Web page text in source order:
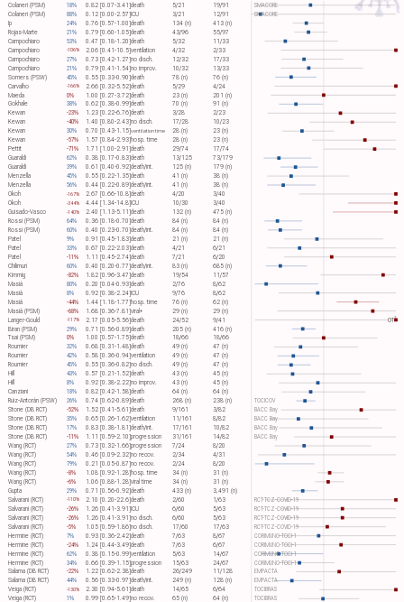
SMACORE
Colaneri (PSM) 18% 0.82 [0.07-3.41]death 5/21 19/91
SMACORE
Colaneri (PSM) 88% 0.12 [0.00-2.57]ICU 3/21 12/91
Ip 24% 0.76 [0.57-1.00]death 134 (n)
413 (n)
Rojas-Marte
21% 0.79 [0.60-1.05]death 43/96
55/97
Campochiaro
53% 0.47 [0.18-1.20]death 5/32
11/33
Campochiaro
-106% 2.06 [0.41-10.5]ventilation 4/32
2/33
Campochiaro
27% 0.73 [0.42-1.27]no disch. 12/32
17/33
Campochiaro
21% 0.79 [0.41-1.54]no improv. 10/32
13/33
Somers (PSW)
45% 0.55 [0.33-0.90]death 78 (n)
76 (n)
Carvalho
-166% 2.66 [0.32-5.52]death 5/29
4/24
Maeda
0% 1.00 [0.27-3.72]death 23 (n) 201 (n)
Gokhale 38% 0.62 [0.38-0.99]death 70 (n) 91 (n)
Kewan -23% 1.23 [0.22-6.76]death 3/28
2/23
Kewan
-40% 1.40 [0.80-2.43]no disch. 17/28
10/23
Kewan
30% 0.70 [0.43-1.15]ventilation time 28 (n)
23 (n)
Kewan
-57% 1.57 [0.84-2.93]hosp. time 28 (n)
23 (n)
Pettit
-71% 1.71 [1.00-2.91]death 29/74
17/74
Guaraldi
62% 0.38 [0.17-0.83]death 13/125 73/179
Guaraldi 39% 0.61 [0.40-0.92]death/int. 125 (n) 179 (n)
Menzella 45% 0.55 [0.22-1.35]death 41 (n) 38 (n)
Menzella 56% 0.44 [0.22-0.89]death/int. 41 (n) 38 (n)
Okoh -167% 2.67 [0.66-10.8]death 4/20
3/40
Okoh
-344% 4.44 [1.34-14.8]ICU 10/30
3/40
Guisado-Vasco
-140% 2.40 [1.13-5.11]death 132 (n)
475 (n)
Rossi (PSM)
64% 0.36 [0.18-0.70]death 84 (n)
84 (n)
Rossi (PSM)
60% 0.40 [0.23-0.70]death/int. 84 (n)
84 (n)
Patel
9% 0.91 [0.45-1.83]death 21 (n)
21 (n)
Patel
33% 0.67 [0.22-2.03]death 4/21 6/21
Patel -11% 1.11 [0.45-2.74]death 7/21 6/20
Chilimuri 60% 0.40 [0.20-0.77]death/int. 83 (n)
685 (n)
Kimmig
-82% 1.82 [0.96-3.47]death 19/54
11/57
Masiá
80% 0.20 [0.04-0.93]death 2/76
8/62
Masiá
8% 0.92 [0.38-2.24]ICU 9/76
8/62
Masiá
-44% 1.44 [1.18-1.77]hosp. time 76 (n)
62 (n)
Masiá (PSM)
-68% 1.68 [0.36-7.81]viral+ 29 (n)
29 (n)
Langer-Gould
-117% 2.17 [0.05-5.56]death 24/52 9/41 OT​1
Biran (PSM) 29% 0.71 [0.56-0.89]death 205 (n)
416 (n)
Tsai (PSM)
0% 1.00 [0.57-1.75]death 18/66
18/66
Roumier
32% 0.68 [0.31-1.48]death 49 (n)
47 (n)
Roumier
42% 0.58 [0.36-0.94]ventilation 49 (n)
47 (n)
Roumier
45% 0.55 [0.36-0.82]no disch. 49 (n)
47 (n)
Hill
43% 0.57 [0.21-1.52]death 43 (n)
45 (n)
Hill
8% 0.92 [0.38-2.22]no improv. 43 (n)
45 (n)
Canziani
18% 0.82 [0.42-1.58]death 64 (n)
64 (n)
TOCICOV
Ruiz-Antorán (PSW) 26% 0.74 [0.62-0.89]death 268 (n)
238 (n)
BACC Bay
Stone (DB RCT) -52% 1.52 [0.41-5.61]death 9/161
3/82
BACC Bay
Stone (DB RCT) 35% 0.65 [0.26-1.62]ventilation 11/161
8/82
BACC Bay
Stone (DB RCT) 17% 0.83 [0.38-1.81]death/int. 17/161 10/82
BACC Bay
Stone (DB RCT) -11% 1.11 [0.59-2.10]progression 31/161 14/82
Wang (RCT) 27% 0.73 [0.32-1.66]progression 7/24 8/20
Wang (RCT) 54% 0.46 [0.09-2.32]no recov. 2/34 4/31
Wang (RCT) 79% 0.21 [0.05-0.87]no recov. 2/24
8/20
Wang (RCT)
-8% 1.08 [0.92-1.28]hosp. time 34 (n)
31 (n)
Wang (RCT)
-6% 1.06 [0.88-1.28]viral time 34 (n)
31 (n)
Gupta
29% 0.71 [0.56-0.92]death 433 (n)
3,491 (n)
RCT-TCZ-COVID-19
Salvarani (RCT) -110% 2.10 [0.20-22.6]death 2/60
1/63
RCT-TCZ-COVID-19
Salvarani (RCT) -26% 1.26 [0.41-3.91]ICU 6/60
5/63
RCT-TCZ-COVID-19
Salvarani (RCT) -26% 1.26 [0.41-3.91]no disch. 6/60
5/63
RCT-TCZ-COVID-19
Salvarani (RCT) -5% 1.05 [0.59-1.86]no disch. 17/60
17/63
CORIMUNO-TOCI-1
Hermine (RCT) 7% 0.93 [0.36-2.42]death 7/63
8/67
CORIMUNO-TOCI-1
Hermine (RCT) -24% 1.24 [0.44-3.49]death 7/63
6/67
CORIMUNO-TOCI-1
Hermine (RCT) 62% 0.38 [0.15-0.99]ventilation 5/63
14/67
CORIMUNO-TOCI-1
Hermine (RCT) 34% 0.66 [0.39-1.15]progression 15/63
24/67
EMPACTA
Salama (DB RCT) -22% 1.22 [0.62-2.38]death 26/249
11/128
EMPACTA
Salama (DB RCT) 44% 0.56 [0.33-0.97]death/int. 249 (n)
128 (n)
TOCIBRAS
Veiga (RCT) -130% 2.30 [0.94-5.61]death 14/65
6/64
TOCIBRAS
Veiga (RCT) 1% 0.99 [0.65-1.49]no recov. 65 (n)
64 (n)